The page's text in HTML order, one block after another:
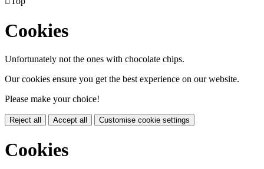
Cookies
Unfortunately not the ones with chocolate chips.
Our cookies ensure you get the best experience on our website.
Please make your choice!
Reject all Accept all Customise cookie settings
Cookies